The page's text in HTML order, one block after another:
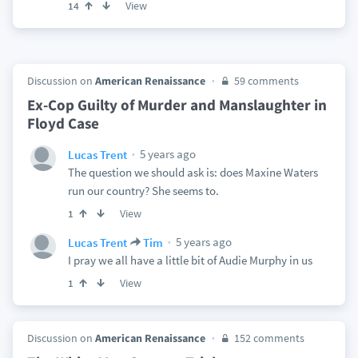
14 View
Discussion on American Renaissance 59 comments
Ex-Cop Guilty of Murder and Manslaughter in
Floyd Case
Lucas Trent
5 years ago
The question we should ask is: does Maxine Waters
run our country? She seems to.
1 View
Lucas Trent Tim
5 years ago
I pray we all have a little bit of Audie Murphy in us
1 View
Discussion on American Renaissance 152 comments